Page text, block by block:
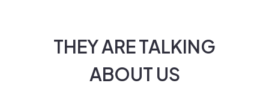
THEY ARE TALKING
ABOUT US